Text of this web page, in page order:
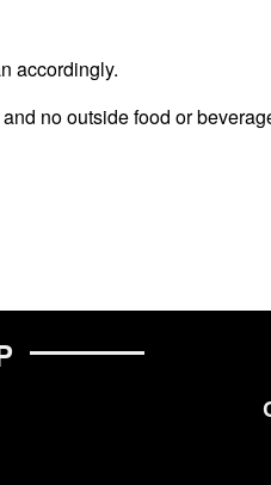
accordingly.
no outside food or